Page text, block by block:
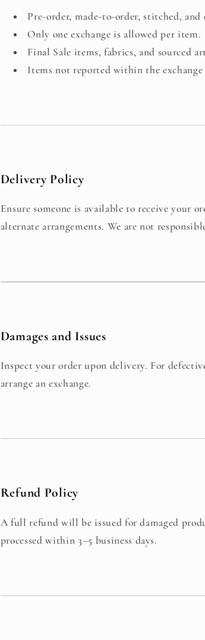
Pre-order, made-to-order, stitched,
Only one exchange is allowed per item.
Final Sale items, fabrics, and sourced
Items not reported within the
Delivery Policy
Ensure someone is available to receive your
alternate arrangements. We are not
Damages and Issues
Inspect your order upon delivery. For
arrange an exchange.
Refund Policy
A full refund will be issued for damaged
processed within 3–5 business days.